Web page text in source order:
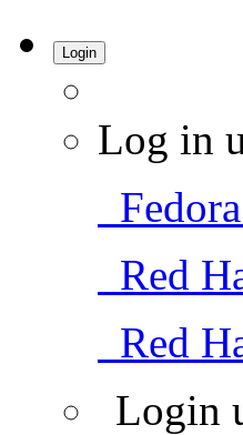
Login
Log in
Red
Red
Login